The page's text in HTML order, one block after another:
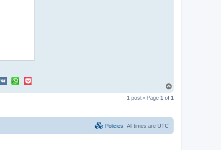
p
1 post • Page 1 of 1
All times are UTC
Policies